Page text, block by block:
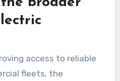
access to reliable
fleets, the